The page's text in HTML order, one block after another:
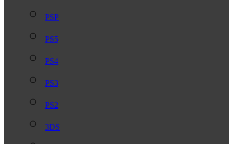
PSP
PS5
PS4
PS3
PS2
3DS